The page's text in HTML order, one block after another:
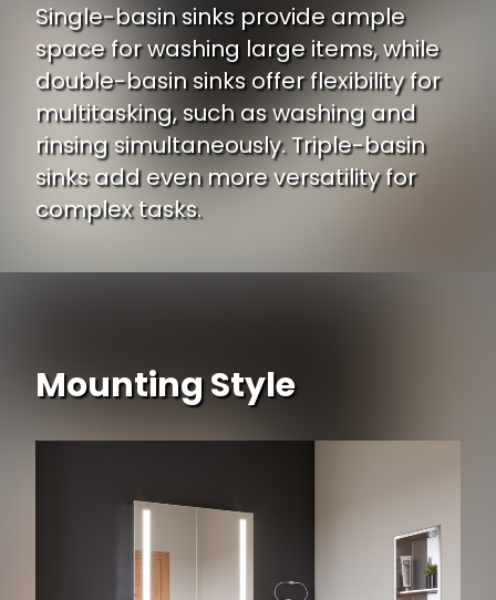
Single-basin sinks provide ample
space for washing large items, while
double-basin sinks offer flexibility for
multitasking, such as washing and
rinsing simultaneously. Triple-basin
sinks add even more versatility for
complex tasks.
Mounting Style